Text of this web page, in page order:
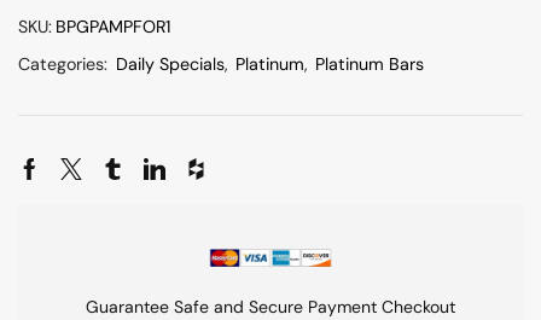
SKU: BPGPAMPFOR1
Categories: Daily Specials, Platinum, Platinum Bars
Guarantee Safe and Secure Payment Checkout